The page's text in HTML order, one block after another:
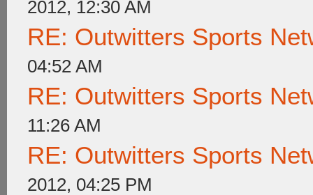
2012, 12:30 AM
RE: Outwitters Sports
04:52 AM
RE: Outwitters Sports
11:26 AM
RE: Outwitters Sports
2012, 04:25 PM